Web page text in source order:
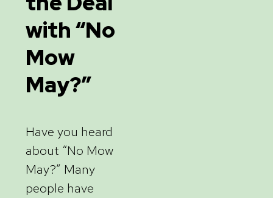
with “No
Mow
May?”
Have you heard
about “No Mow
May?” Many
people have